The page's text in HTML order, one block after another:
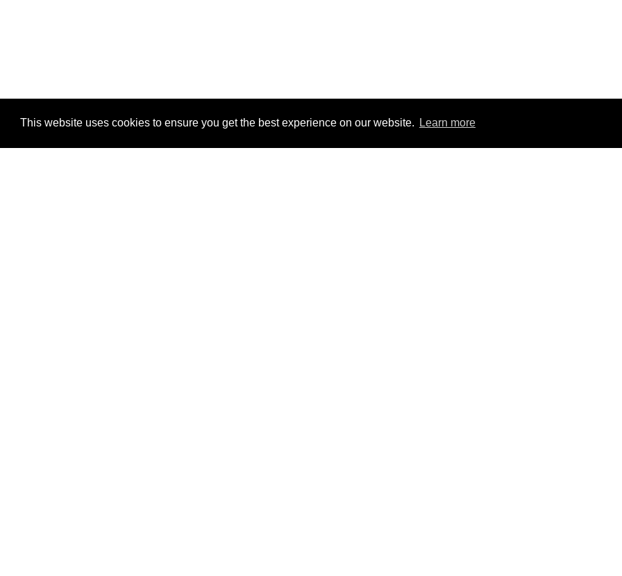
This website uses cookies to ensure you get the best experience on our website. Learn more